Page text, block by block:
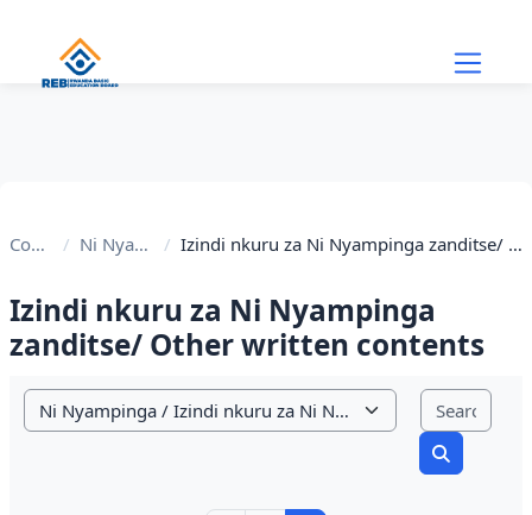
Courses Ni Nyampinga Izindi nkuru za Ni Nyampinga zanditse/ Other written contents
Izindi nkuru za Ni Nyampinga
zanditse/ Other written contents
Course categories
Search